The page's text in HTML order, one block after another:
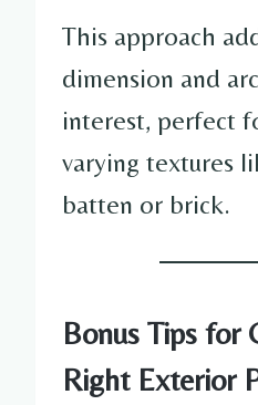
This approach
dimension and
interest, perfect
varying textures
batten or brick.
Bonus Tips for
Right Exterior